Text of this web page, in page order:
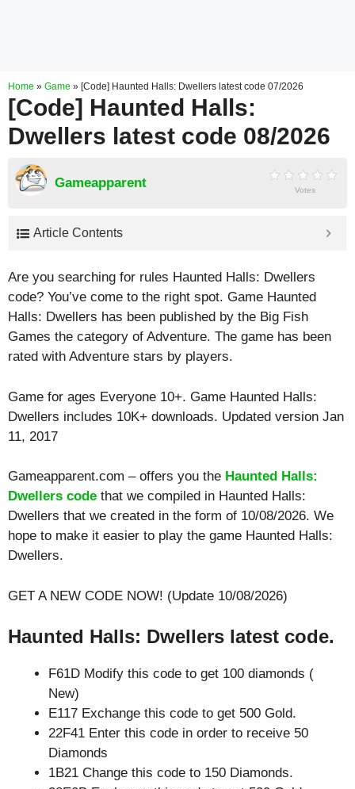
Home » Game » [Code] Haunted Halls: Dwellers latest code 07/2026
[Code] Haunted Halls:
Dwellers latest code 08/2026
Gameapparent Votes
Article Contents
Are you searching for rules Haunted Halls: Dwellers
code? You’ve come to the right spot. Game Haunted
Halls: Dwellers has been published by the Big Fish
Games the category of Adventure. The game has been
rated with Adventure stars by players.
Game for ages Everyone 10+. Game Haunted Halls:
Dwellers includes 10K+ downloads. Updated version Jan
11, 2017
Gameapparent.com – offers you the Haunted Halls:
Dwellers code that we compiled in Haunted Halls:
Dwellers that we created in the form of 10/08/2026. We
hope to make it easier to play the game Haunted Halls:
Dwellers.
GET A NEW CODE NOW! (Update 10/08/2026)
Haunted Halls: Dwellers latest code.
F61D Modify this code to get 100 diamonds (
New)
E117 Exchange this code to get 500 Gold.
22F41 Enter this code in order to receive 50
Diamonds
1B21 Change this code to 150 Diamonds.